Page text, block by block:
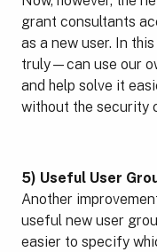
grant consultants
as a new user. In
truly—can use our
and help solve it
without the security
5) Useful User
Another
useful new user
easier to specify